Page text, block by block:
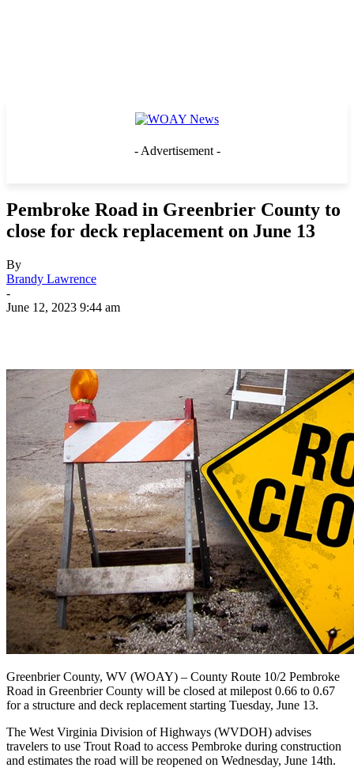
- Advertisement -
Pembroke Road in Greenbrier County to
close for deck replacement on June 13
By
Brandy Lawrence
-
June 12, 2023 9:44 am
Greenbrier County, WV (WOAY) – County Route 10/2 Pembroke
Road in Greenbrier County will be closed at milepost 0.66 to 0.67
for a structure and deck replacement starting Tuesday, June 13.
The West Virginia Division of Highways (WVDOH) advises
travelers to use Trout Road to access Pembroke during construction
and estimates the road will be reopened on Wednesday, June 14th.